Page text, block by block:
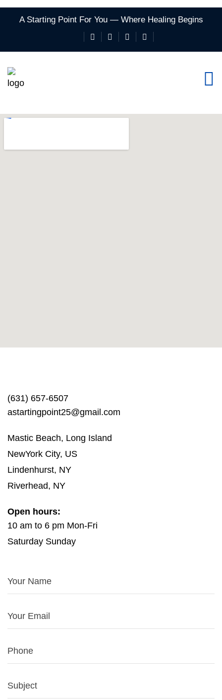
A Starting Point For You — Where Healing Begins
(631) 657-6507
astartingpoint25@gmail.com
Mastic Beach, Long Island
NewYork City, US
Lindenhurst, NY
Riverhead, NY
Open hours:
10 am to 6 pm Mon-Fri
Saturday Sunday